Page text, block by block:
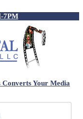
7PM
Your Media